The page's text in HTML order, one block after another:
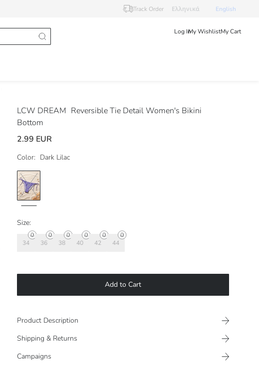
Track Order Ελληνικά English
Log InMy WishlistMy Cart
LCW DREAM Reversible Tie Detail Women's Bikini
Bottom
2.99 EUR
Color: Dark Lilac
Size:
34 36 38 40 42 44
Add to Cart
Product Description
Shipping & Returns
Campaigns